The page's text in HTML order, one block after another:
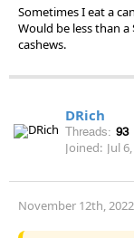
Sometimes I eat a
Would be less than
cashews.
DRich
Threads: 93
Joined: Jul
November 12th,